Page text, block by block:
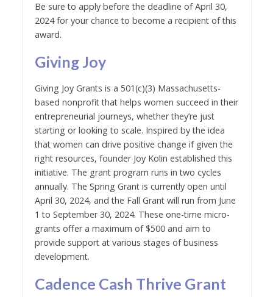
Be sure to apply before the deadline of April 30,
2024 for your chance to become a recipient of this
award.
Giving Joy
Giving Joy Grants is a 501(c)(3) Massachusetts-
based nonprofit that helps women succeed in their
entrepreneurial journeys, whether they’re just
starting or looking to scale. Inspired by the idea
that women can drive positive change if given the
right resources, founder Joy Kolin established this
initiative. The grant program runs in two cycles
annually. The Spring Grant is currently open until
April 30, 2024, and the Fall Grant will run from June
1 to September 30, 2024. These one-time micro-
grants offer a maximum of $500 and aim to
provide support at various stages of business
development.
Cadence Cash Thrive Grant